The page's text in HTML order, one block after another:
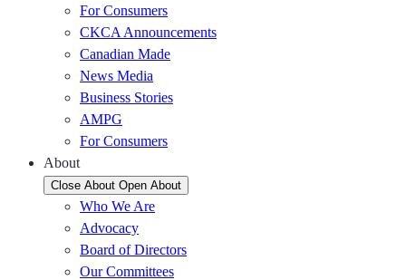
For Consumers
CKCA Announcements
Canadian Made
News Media
Business Stories
AMPG
For Consumers
About
Close About Open About
Who We Are
Advocacy
Board of Directors
Our Committees